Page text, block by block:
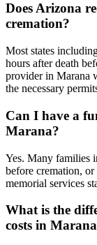
Does Arizona
cremation?
Most states
hours after death
provider in Marana
the necessary
Can I have a
Marana?
Yes. Many families
before cremation,
memorial services
What is the
costs in